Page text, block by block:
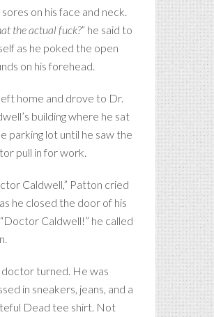
sores on his face and neck.
the actual fuck?” he said to
as he poked the open
on his forehead.
home and drove to Dr.
building where he sat
parking lot until he saw the
pull in for work.
Caldwell,” Patton cried
he closed the door of his
Caldwell!” he called
doctor turned. He was
in sneakers, jeans, and a
Dead tee shirt. Not